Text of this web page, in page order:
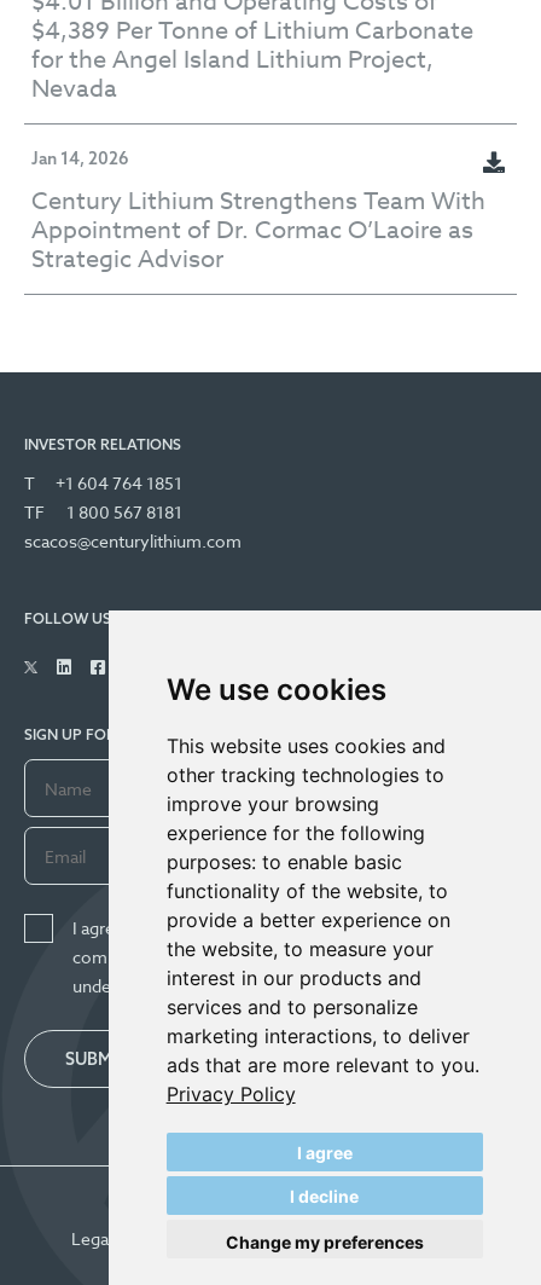
We use cookies
This website uses cookies and
other tracking technologies to
improve your browsing
experience for the following
purposes: to enable basic
functionality of the website, to
provide a better experience on
the website, to measure your
interest in our products and
services and to personalize
marketing interactions, to deliver
ads that are more relevant to you.
Privacy Policy
I agree
I decline
Change my preferences
$4,389 Per Tonne of Lithium Carbonate
for the Angel Island Lithium Project,
Nevada
Jan 14, 2026
Century Lithium Strengthens Team With
Appointment of Dr. Cormac O’Laoire as
Strategic Advisor
INVESTOR RELATIONS
T
+1 604 764 1851
TF
1 800 567 8181
scacos@centurylithium.com
FOLLOW US
SIGN UP FOR COMPANY UPDATES
I agree to receive news, updates, and other
communications from Century Lithium Corp. I
understand I may withdraw consent any time.
SUBMIT
© Century Lithium 2026
Legal
Privacy Policy
Update Cookie Preferences